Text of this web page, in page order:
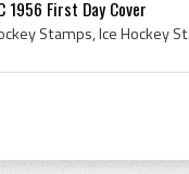
1956 First Day Cover